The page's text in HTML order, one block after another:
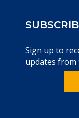
Sign up to
updates from